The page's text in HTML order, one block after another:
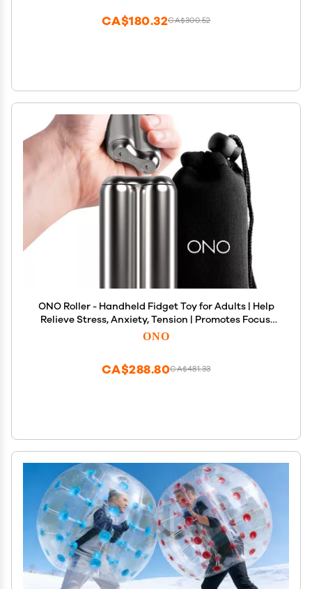
CA$300.52
CA$180.32
ONO Roller - Handheld Fidget Toy for Adults | Help
Relieve Stress, Anxiety, Tension | Promotes Focus,
Clarity | Compact, Portable Design (Natural, Full
ONO
CA$481.33
CA$288.80